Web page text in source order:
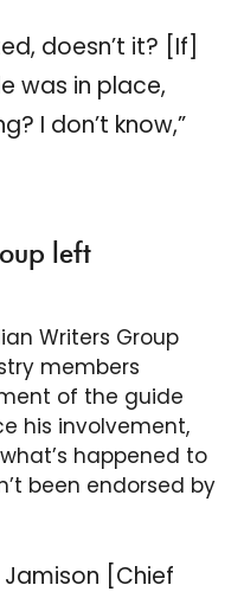
doesn’t it? [If]
was in place,
I don’t know,”
left
Writers Group
members
of the guide
his involvement,
happened to
been endorsed by
Jamison [Chief